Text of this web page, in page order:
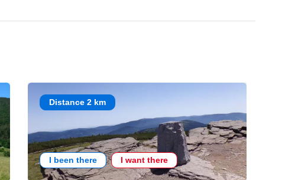
Distance 2 km
I been there I want there